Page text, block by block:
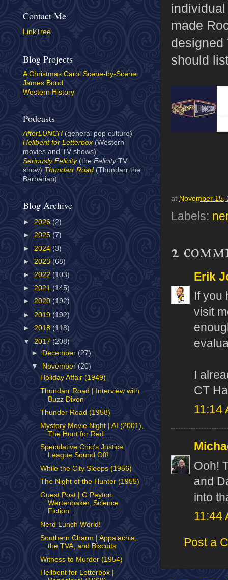
made
designed
should
at November 15,
Labels:
2
Erik
If you
visit
I
CT
11:14
Ooh!
and
into
11:44
Post a
Contact Me
LinkTree
Blog Projects
A Christmas Carol Scene-by-Scene
James Bond
Western History
Podcasts
AfterLUNCH (general pop culture)
Hellbent for Letterbox(Western
movies and TV shows)
Seriously Felicity(the Felicity TV
show) Thundarr Road (Thundarr the
Barbarian)
Blog Archive
► 2026 (2)
► 2025 (7)
► 2024 (3)
► 2023 (68)
► 2022 (103)
► 2021 (145)
► 2020 (192)
► 2019 (192)
► 2018 (118)
▼ 2017 (208)
► December (27)
▼ November(20)
Holiday Affair (1949)
Thundarr Road | Interview with
Buzz Dixon
Thunder Road (1958)
Mystery Movie Night | AI (2001),
The Hunt for Red ...
Speculative Chic's Justice
League Sound Off!
While the City Sleeps (1956)
The Night of the Hunter (1955)
Guest Post | G Peyton
Wertenbaker, Science
Fiction...
Nerd Lunch World!
Southern Charm | Appalachia,
the TVA, and Biscuits
Witness to Murder (1954)
Hellbent for Letterbox |